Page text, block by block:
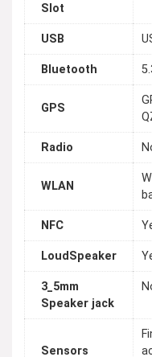
Slot
USB
Bluetooth
GPS
Radio
WLAN
NFC
LoudSpeaker
3_5mm
Speaker jack
Sensors